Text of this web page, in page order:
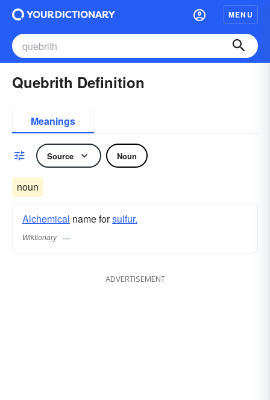
MENU
Quebrith Definition
Meanings
Source Noun
noun
Alchemical name forsulfur.
Wiktionary
ADVERTISEMENT